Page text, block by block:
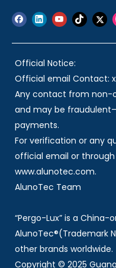
Official Notice:
Official email Contact:
Any contact from non-
and may be
payments.
For verification or any
official email or
www.alunotec.com.
AlunoTec Team
“Pergo-Lux” is a
AlunoTec®(Trademark
other brands worldwide.
Copyright © 2025